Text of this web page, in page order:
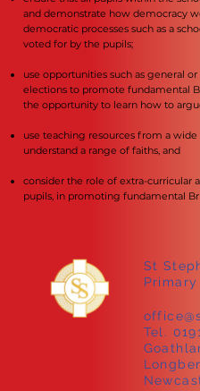
and demonstrate how democracy
democratic processes such as a
voted for by the pupils;
use opportunities such as general
elections to promote fundamental
the opportunity to learn how to
use teaching resources from a
understand a range of faiths, and
consider the role of extra-curricular
pupils, in promoting fundamental
St
Tel.